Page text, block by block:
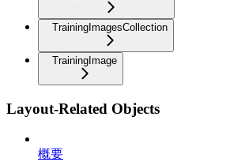
TrainingImagesCollection
TrainingImage
Layout-Related Objects
概要